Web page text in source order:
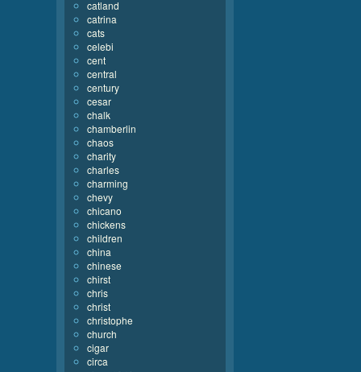
catland
catrina
cats
celebi
cent
central
century
cesar
chalk
chamberlin
chaos
charity
charles
charming
chevy
chicano
chickens
children
china
chinese
chirst
chris
christ
christophe
church
cigar
circa